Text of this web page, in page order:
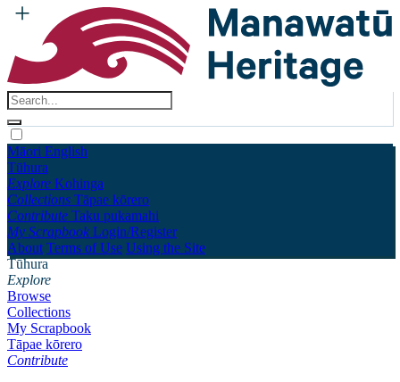
Māori English
Tūhura
Explore Kohinga
Collections Tāpae kōrero
Contribute Taku pukamahi
My Scrapbook Login/Register
About Terms of Use Using the Site
Tūhura
Explore
Browse
Collections
My Scrapbook
Tāpae kōrero
Contribute